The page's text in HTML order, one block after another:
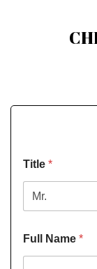
Title *
Full Name *